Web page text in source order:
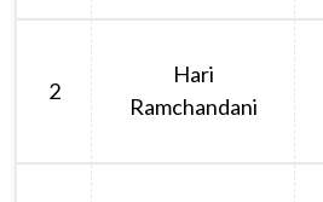
2
Hari
Ramchandani